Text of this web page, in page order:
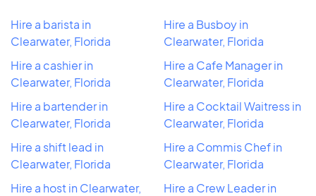
Hire a barista in
Clearwater, Florida
Hire a cashier in
Clearwater, Florida
Hire a bartender in
Clearwater, Florida
Hire a shift lead in
Clearwater, Florida
Hire a host in Clearwater,
Hire a Busboy in
Clearwater, Florida
Hire a Cafe Manager in
Clearwater, Florida
Hire a Cocktail Waitress in
Clearwater, Florida
Hire a Commis Chef in
Clearwater, Florida
Hire a Crew Leader in